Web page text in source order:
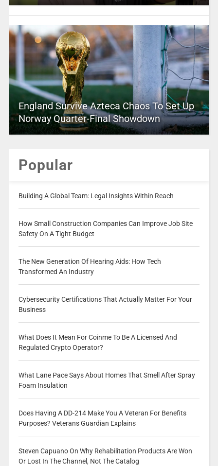
England Survive Azteca Chaos To Set Up
Norway Quarter-Final Showdown
Popular
Building A Global Team: Legal Insights Within Reach
How Small Construction Companies Can Improve Job Site
Safety On A Tight Budget
The New Generation Of Hearing Aids: How Tech
Transformed An Industry
Cybersecurity Certifications That Actually Matter For Your
Business
What Does It Mean For Coinme To Be A Licensed And
Regulated Crypto Operator?
What Lane Pace Says About Homes That Smell After Spray
Foam Insulation
Does Having A DD-214 Make You A Veteran For Benefits
Purposes? Veterans Guardian Explains
Steven Capuano On Why Rehabilitation Products Are Won
Or Lost In The Channel, Not The Catalog